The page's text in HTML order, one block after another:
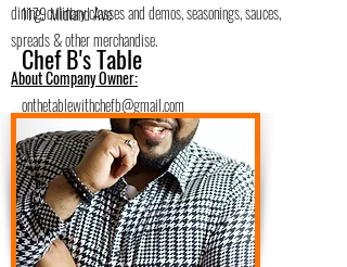
1179 Midland Ave
Chef B's Table
onthetablewithchefb@gmail.com
https://onthetablewithchefb.com
9148437783
Catering/Food/Dessert Services
dining, culinary classes and demos, seasonings, sauces,
spreads & other merchandise.
About Company Owner: